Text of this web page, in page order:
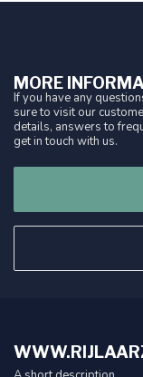
MORE
If you have any
sure to visit our
details, answers to
get in touch with us.